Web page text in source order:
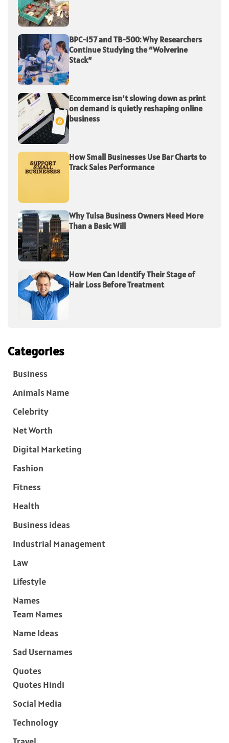
BPC-157 and TB-500: Why Researchers
Continue Studying the “Wolverine
Stack”
Ecommerce isn’t slowing down as print
on demand is quietly reshaping online
business
How Small Businesses Use Bar Charts to
Track Sales Performance
Why Tulsa Business Owners Need More
Than a Basic Will
How Men Can Identify Their Stage of
Hair Loss Before Treatment
Categories
Business
Animals Name
Celebrity
Net Worth
Digital Marketing
Fashion
Fitness
Health
Business ideas
Industrial Management
Law
Lifestyle
Names
Team Names
Name Ideas
Sad Usernames
Quotes
Quotes Hindi
Social Media
Technology